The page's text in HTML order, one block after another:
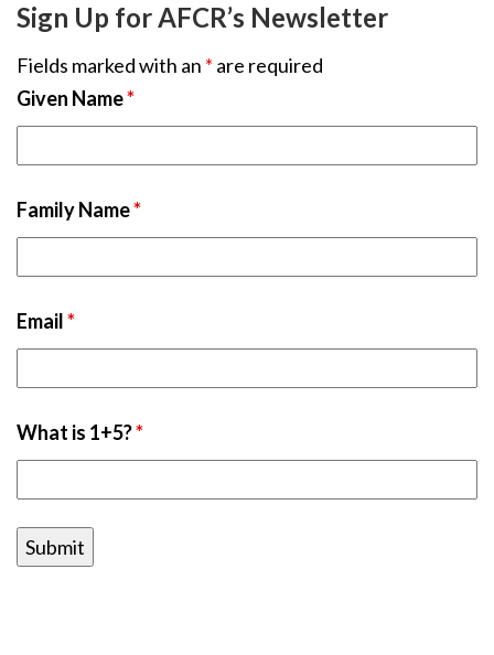
Sign Up for AFCR’s Newsletter
Fields marked with an * are required
Given Name*
Family Name*
Email*
What is 1+5?*